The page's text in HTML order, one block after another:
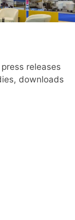
releases
downloads